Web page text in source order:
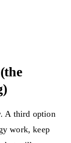
A third option
work, keep